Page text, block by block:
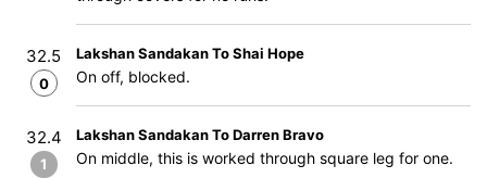
32.5
0
Lakshan Sandakan To Shai Hope
On off, blocked.
32.4
1
Lakshan Sandakan To Darren Bravo
On middle, this is worked through square leg for one.